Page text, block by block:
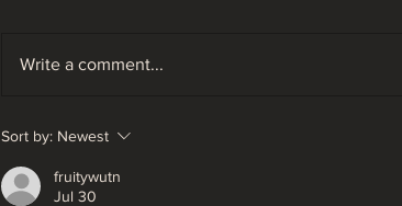
Ohio Fly Fishing Forecast
Write a comment...
Sort by: Newest
fruitywutn
Jul 30